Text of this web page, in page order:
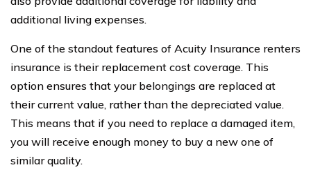
additional living expenses.
One of the standout features of Acuity Insurance renters
insurance is their replacement cost coverage. This
option ensures that your belongings are replaced at
their current value, rather than the depreciated value.
This means that if you need to replace a damaged item,
you will receive enough money to buy a new one of
similar quality.